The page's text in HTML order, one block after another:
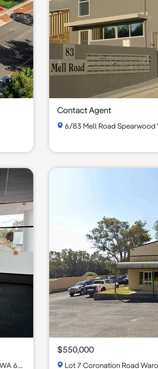
Contact Agent
6/83 Mell Road Spearwood
6167
$550,000
Lot 7 Coronation Road